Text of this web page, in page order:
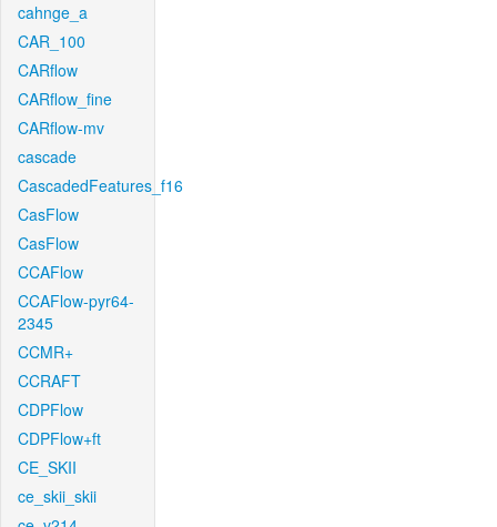
cahnge_a
CAR_100
CARflow
CARflow_fine
CARflow-mv
cascade
CascadedFeatures_f16
CasFlow
CasFlow
CCAFlow
CCAFlow-pyr64-
2345
CCMR+
CCRAFT
CDPFlow
CDPFlow+ft
CE_SKII
ce_skii_skii